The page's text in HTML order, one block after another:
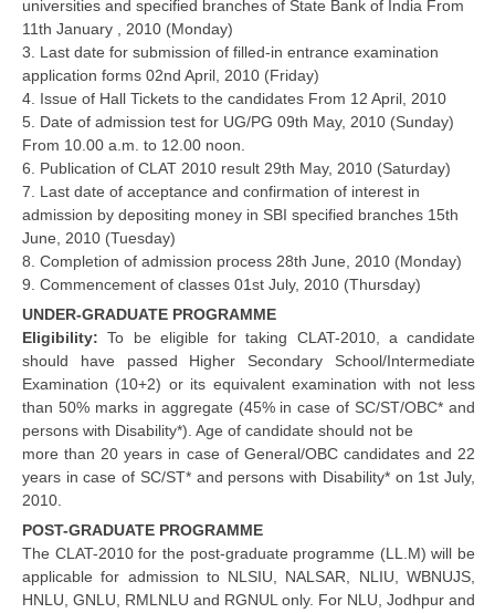
universities and specified branches of State Bank of India From
11th January , 2010 (Monday)
3. Last date for submission of filled-in entrance examination
application forms 02nd April, 2010 (Friday)
4. Issue of Hall Tickets to the candidates From 12 April, 2010
5. Date of admission test for UG/PG 09th May, 2010 (Sunday)
From 10.00 a.m. to 12.00 noon.
6. Publication of CLAT 2010 result 29th May, 2010 (Saturday)
7. Last date of acceptance and confirmation of interest in
admission by depositing money in SBI specified branches 15th
June, 2010 (Tuesday)
8. Completion of admission process 28th June, 2010 (Monday)
9. Commencement of classes 01st July, 2010 (Thursday)
UNDER-GRADUATE PROGRAMME
Eligibility: To be eligible for taking CLAT-2010, a candidate
should have passed Higher Secondary School/Intermediate
Examination (10+2) or its equivalent examination with not less
than 50% marks in aggregate (45% in case of SC/ST/OBC* and
persons with Disability*). Age of candidate should not be
more than 20 years in case of General/OBC candidates and 22
years in case of SC/ST* and persons with Disability* on 1st July,
2010.
POST-GRADUATE PROGRAMME
The CLAT-2010 for the post-graduate programme (LL.M) will be
applicable for admission to NLSIU, NALSAR, NLIU, WBNUJS,
HNLU, GNLU, RMLNLU and RGNUL only. For NLU, Jodhpur and